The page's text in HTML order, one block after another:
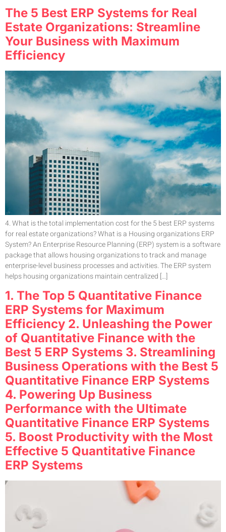
The 5 Best ERP Systems for Real
Estate Organizations: Streamline
Your Business with Maximum
Efficiency
4. What is the total implementation cost for the 5 best ERP systems
for real estate organizations? What is a Housing organizations ERP
System? An Enterprise Resource Planning (ERP) system is a software
package that allows housing organizations to track and manage
enterprise-level business processes and activities. The ERP system
helps housing organizations maintain centralized […]
1. The Top 5 Quantitative Finance
ERP Systems for Maximum
Efficiency 2. Unleashing the Power
of Quantitative Finance with the
Best 5 ERP Systems 3. Streamlining
Business Operations with the Best 5
Quantitative Finance ERP Systems
4. Powering Up Business
Performance with the Ultimate
Quantitative Finance ERP Systems
5. Boost Productivity with the Most
Effective 5 Quantitative Finance
ERP Systems